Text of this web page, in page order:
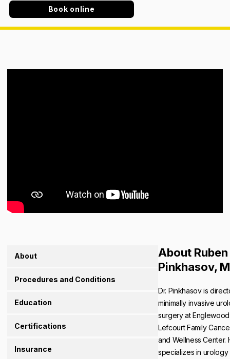
Book online
About
Procedures and Conditions
Education
Certifications
Insurance
About
Pinkhasov,
Dr. Pinkhasov is
minimally invasive
surgery at Englewood
Lefcourt Family
and Wellness Center.
specializes in urology